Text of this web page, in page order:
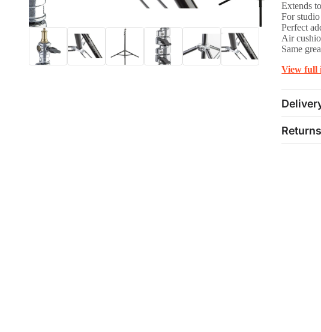
Extends
For
Perfect
Air
Same
View full
Returns